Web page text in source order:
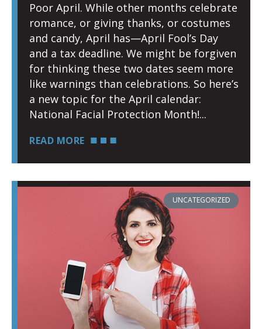
Poor April. While other months celebrate
romance, or giving thanks, or costumes
and candy, April has—April Fool’s Day
and a tax deadline. We might be forgiven
for thinking these two dates seem more
like warnings than celebrations. So here’s
a new topic for the April calendar:
National Facial Protection Month!
READ MORE
UNCATEGORIZED